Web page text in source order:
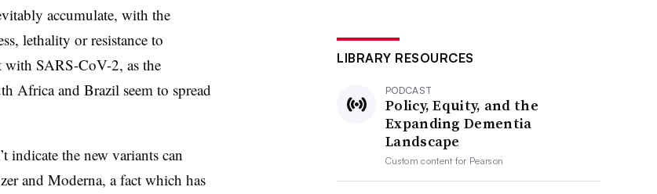
accumulate, with the
lethality or resistance to
with SARS-CoV-2, as the
Africa and Brazil seem to spread
indicate the new variants can
and Moderna, a fact which has
LIBRARY RESOURCES
PODCAST
Policy, Equity, and the
Expanding Dementia
Landscape
Custom content for Pearson